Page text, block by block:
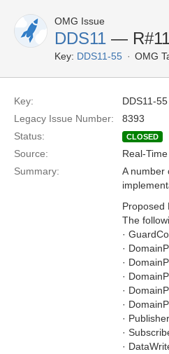
OMG Issue
DDS11 —
Key: DDS11-55 OMG
Key:
DDS11-55
Legacy Issue Number:
8393
Status:
CLOSED
Source: Real-
Summary:
A number
Proposed
The
·
·
·
·
·
·
·
·
·